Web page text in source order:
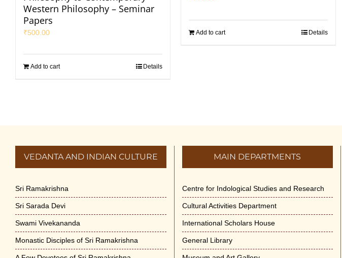
Western Philosophy – Seminar
Papers
₹500.00
Add to cart Details
Add to cart Details
VEDANTA AND INDIAN CULTURE
Sri Ramakrishna
Sri Sarada Devi
Swami Vivekananda
Monastic Disciples of Sri Ramakrishna
MAIN DEPARTMENTS
Centre for Indological Studies and Research
Cultural Activities Department
International Scholars House
General Library